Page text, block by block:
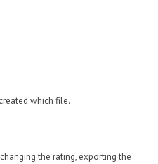
which file.
the rating, exporting the